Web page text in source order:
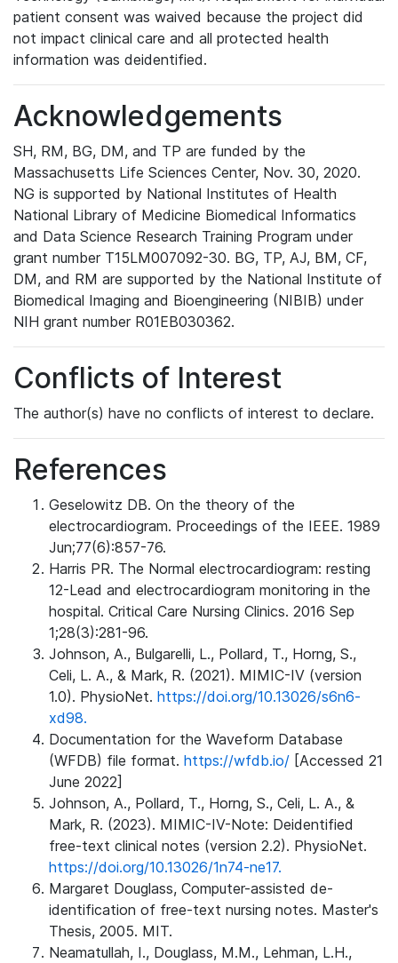
patient consent was waived because the project did
not impact clinical care and all protected health
information was deidentified.
Acknowledgements
SH, RM, BG, DM, and TP are funded by the
Massachusetts Life Sciences Center, Nov. 30, 2020.
NG is supported by National Institutes of Health
National Library of Medicine Biomedical Informatics
and Data Science Research Training Program under
grant number T15LM007092-30. BG, TP, AJ, BM, CF,
DM, and RM are supported by the National Institute of
Biomedical Imaging and Bioengineering (NIBIB) under
NIH grant number R01EB030362.
Conflicts of Interest
The author(s) have no conflicts of interest to declare.
References
Geselowitz DB. On the theory of the
electrocardiogram. Proceedings of the IEEE. 1989
Jun;77(6):857-76.
Harris PR. The Normal electrocardiogram: resting
12-Lead and electrocardiogram monitoring in the
hospital. Critical Care Nursing Clinics. 2016 Sep
1;28(3):281-96.
Johnson, A., Bulgarelli, L., Pollard, T., Horng, S.,
Celi, L. A., & Mark, R. (2021). MIMIC-IV (version
1.0). PhysioNet. https://doi.org/10.13026/s6n6-
xd98.
Documentation for the Waveform Database
(WFDB) file format. https://wfdb.io/ [Accessed 21
June 2022]
Johnson, A., Pollard, T., Horng, S., Celi, L. A., &
Mark, R. (2023). MIMIC-IV-Note: Deidentified
free-text clinical notes (version 2.2). PhysioNet.
https://doi.org/10.13026/1n74-ne17.
Margaret Douglass, Computer-assisted de-
identification of free-text nursing notes. Master's
Thesis, 2005. MIT.
Neamatullah, I., Douglass, M.M., Lehman, L.H.,